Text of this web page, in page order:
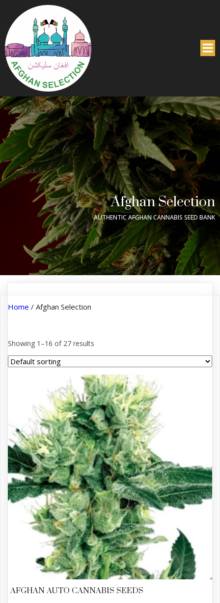
Afghan Selection
AUTHENTIC AFGHAN CANNABIS SEED BANK
Home / Afghan Selection
Showing 1–16 of 27 results
AFGHAN AUTO CANNABIS SEEDS